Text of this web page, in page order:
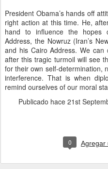
President Obama’s hands off
right action at this time. He,
hand to influence the hopes
Address, the Nowruz (Iran’s
and his Cairo Address. We
after this tragic turmoil will see
for their own self-determination,
interference. That is when
remind ourselves of our moral
Publicado hace 21st
0 Agregar